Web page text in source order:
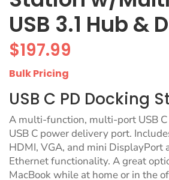
USB 3.1 Hub &
$197.99
Bulk Pricing
USB C PD Docking
A multi-function, multi-port USB
USB C power delivery port.
HDMI, VGA, and mini DisplayPort
Ethernet functionality. A great
MacBook while at home or in the